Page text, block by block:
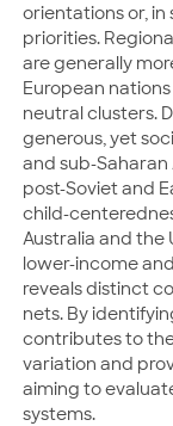
orientations or,
priorities.
are generally
European
neutral clusters.
generous, yet
and sub-
post-Soviet and
child-
Australia and the
lower-income
reveals distinct
nets. By
contributes to
variation and
aiming to
systems.